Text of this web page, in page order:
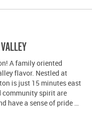
A family oriented
flavor. Nestled at
is just 15 minutes east
community spirit are
have a sense of pride …